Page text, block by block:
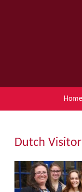
Home
Dutch